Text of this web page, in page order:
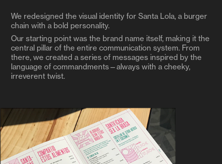
We redesigned the visual identity for Santa Lola, a burger
chain with a bold personality.
Our starting point was the brand name itself, making it the
central pillar of the entire communication system. From
there, we created a series of messages inspired by the
language of commandments—always with a cheeky,
irreverent twist.